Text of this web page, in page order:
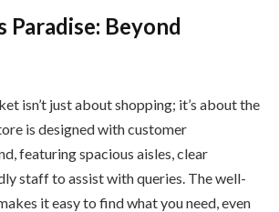
Paradise: Beyond
isn’t just about shopping; it’s about the
is designed with customer
featuring spacious aisles, clear
staff to assist with queries. The well-
it easy to find what you need, even